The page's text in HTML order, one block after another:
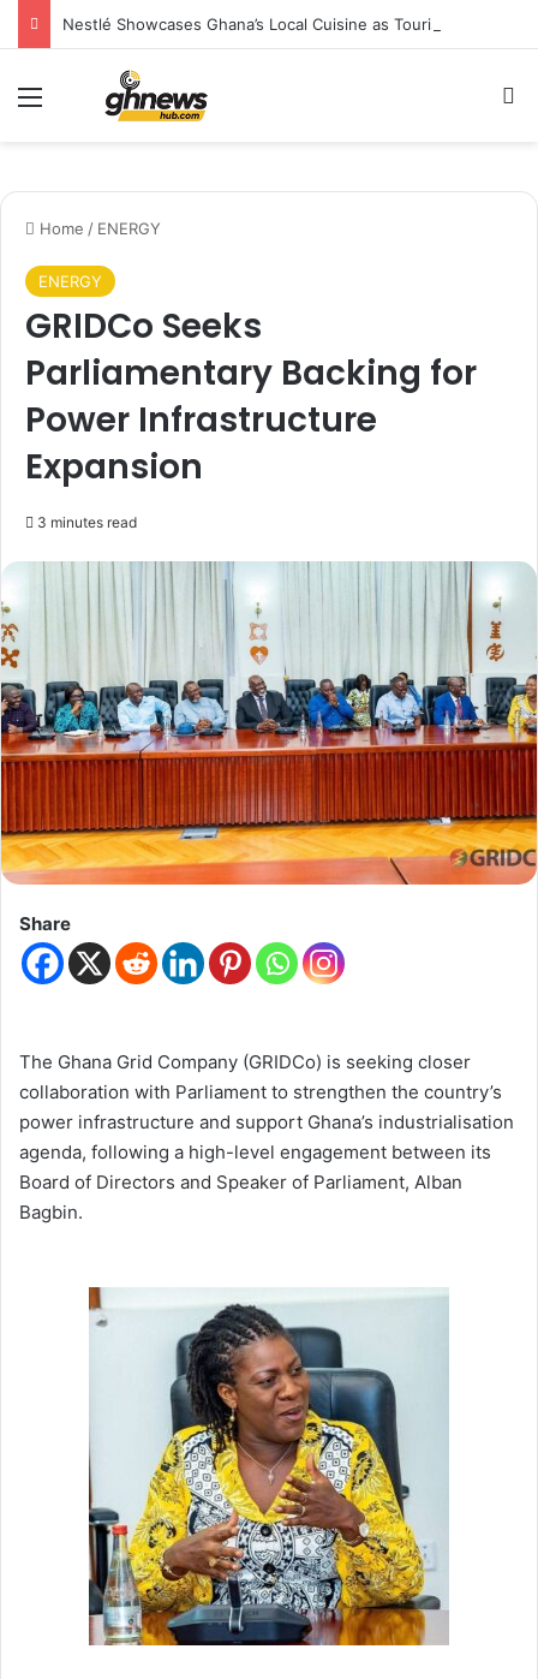
Home / ENERGY
ENERGY
GRIDCo Seeks
Parliamentary Backing for
Power Infrastructure
Expansion
3 minutes read
Share
The Ghana Grid Company (GRIDCo) is seeking closer
collaboration with Parliament to strengthen the country’s
power infrastructure and support Ghana’s industrialisation
agenda, following a high-level engagement between its
Board of Directors and Speaker of Parliament, Alban
Bagbin.